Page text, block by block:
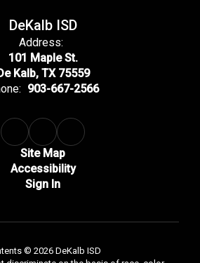
DeKalb ISD
Address:
101 Maple St.
Kalb, TX 75559
903-667-2566
Site Map
Accessibility
Sign In
© 2026 DeKalb ISD